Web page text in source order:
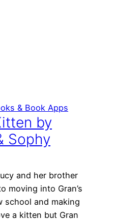
& Book Apps
by
Sophy
and her brother
moving into Gran’s
school and making
a kitten but Gran